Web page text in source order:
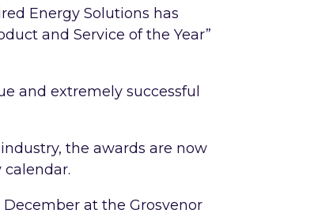
Energy Solutions has
and Service of the Year”
and extremely successful
the awards are now
at the Grosvenor